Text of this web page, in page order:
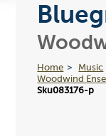
Home Music
Woodwind
Sku083176-p